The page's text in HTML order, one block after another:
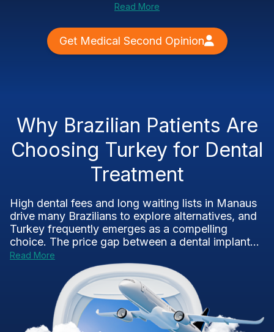
Read More
Get Medical Second Opinion
Why Brazilian Patients Are
Choosing Turkey for Dental
Treatment
High dental fees and long waiting lists in Manaus
drive many Brazilians to explore alternatives, and
Turkey frequently emerges as a compelling
choice. The price gap between a dental implant...
Read More